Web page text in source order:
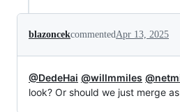
blazoncekcommented Apr 13, 2025
@DedeHai @willmmiles
look? Or should we just merge